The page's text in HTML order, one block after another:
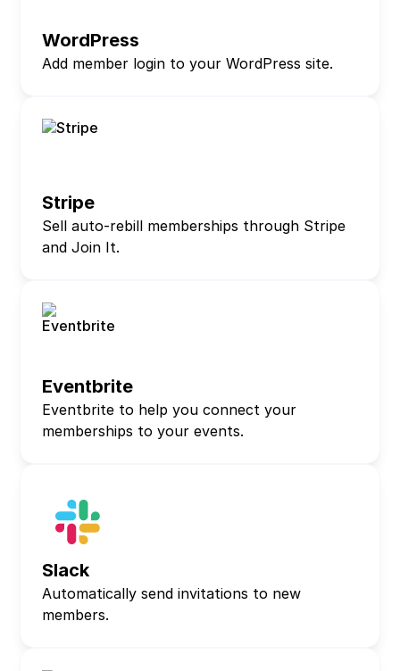
WordPress
Add member login to your WordPress site.
Stripe
Sell auto-rebill memberships through Stripe
and Join It.
Eventbrite
Eventbrite to help you connect your
memberships to your events.
Slack
Automatically send invitations to new
members.